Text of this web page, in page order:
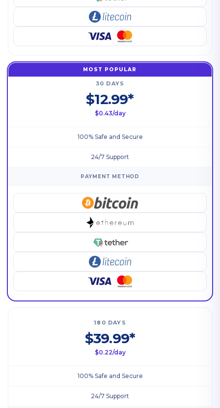
MOST POPULAR
30 DAYS
$12.99*
$0.43/day
100% Safe and Secure
24/7 Support
PAYMENT METHOD
180 DAYS
$39.99*
$0.22/day
100% Safe and Secure
24/7 Support